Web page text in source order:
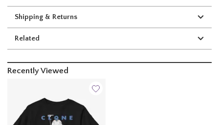
Shipping & Returns
Related
Recently Viewed